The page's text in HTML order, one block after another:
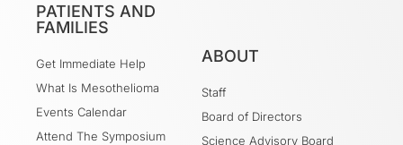
PATIENTS AND
FAMILIES
Get Immediate Help
What Is Mesothelioma
Events Calendar
Attend The Symposium
ABOUT
Staff
Board of Directors
Science Advisory Board